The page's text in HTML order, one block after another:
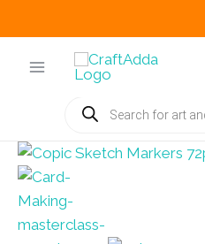
Products
search